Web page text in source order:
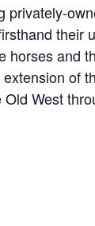
their
horses and
of
West